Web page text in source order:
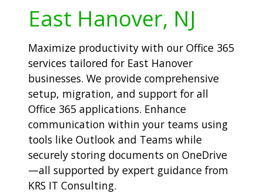
East Hanover, NJ
Maximize productivity with our Office 365
services tailored for East Hanover
businesses. We provide comprehensive
setup, migration, and support for all
Office 365 applications. Enhance
communication within your teams using
tools like Outlook and Teams while
securely storing documents on OneDrive
—all supported by expert guidance from
KRS IT Consulting.